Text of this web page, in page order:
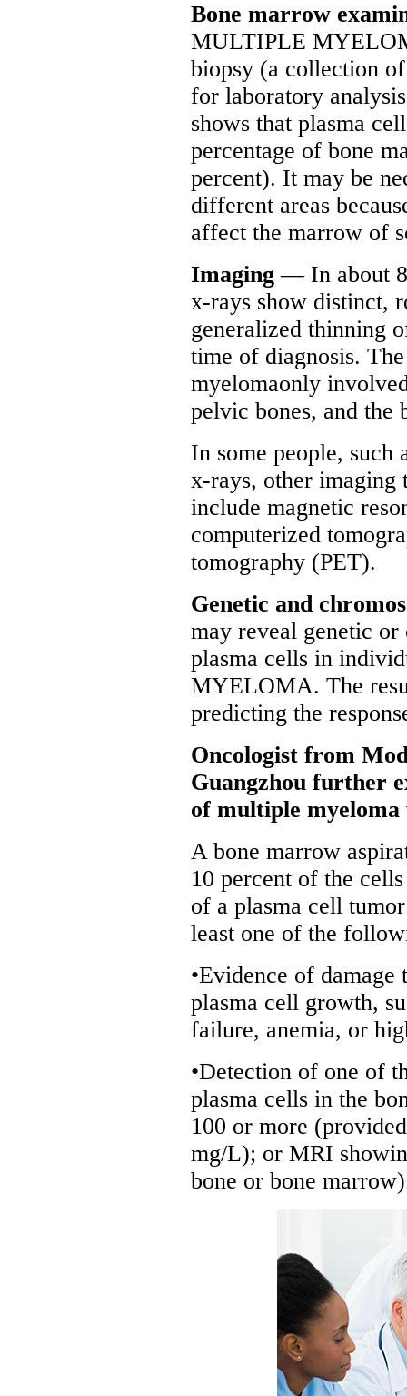
Bone marrow
MULTIPLE
biopsy (a collection
for laboratory
shows that plasma
percentage of bone
percent). It may be
different areas
affect the marrow of
Imaging — In about
x-rays show distinct,
generalized thinning
time of diagnosis.
myelomaonly
pelvic bones, and the
In some people, such
x-rays, other imaging
include magnetic
computerized
tomography (PET).
Genetic and
may reveal genetic
plasma cells in
MYELOMA. The
predicting the
Oncologist from
Guangzhou further
of multiple
A bone marrow
10 percent of the
of a plasma cell
least one of the
•Evidence of
plasma cell growth,
failure, anemia, or
•Detection of one of
plasma cells in the
100 or more
mg/L); or MRI
bone or bone